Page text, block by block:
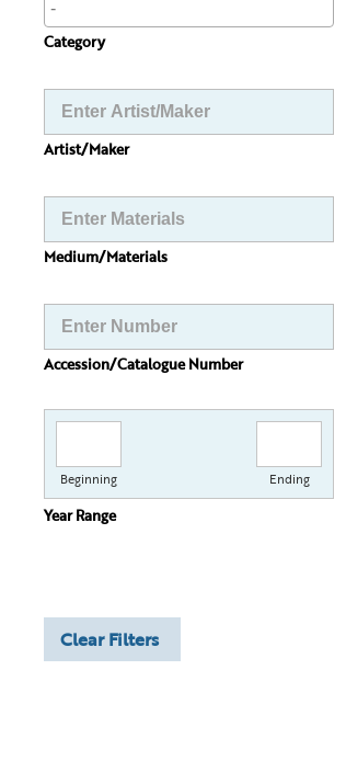
Category
Artist/Maker
Medium/Materials
Accession/Catalogue Number
Beginning Ending
Year Range
Clear Filters